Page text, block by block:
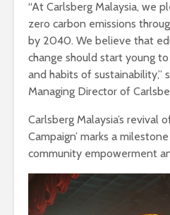
“At Carlsberg Malaysia, we
zero carbon emissions
by 2040. We believe that
change should start young
and habits of sustainability,”
Managing Director of
Carlsberg Malaysia’s revival
Campaign’ marks a
community empowerment